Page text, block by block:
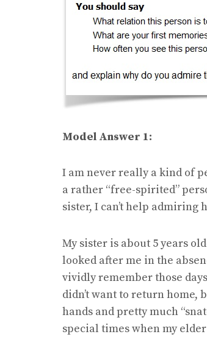
Model Answer 1:
I am never really a kind of
a rather “free-spirited”
sister, I can’t help admiring
My sister is about 5 years
looked after me in the
vividly remember those
didn’t want to return home,
hands and pretty much
special times when my